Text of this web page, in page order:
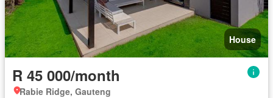
House
R 45 000/month
Rabie Ridge, Gauteng